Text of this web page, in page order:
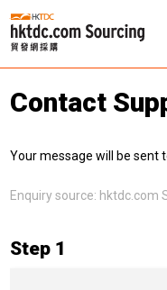
Contact
Your message will be sent
Enquiry source: hktdc.com
Step 1